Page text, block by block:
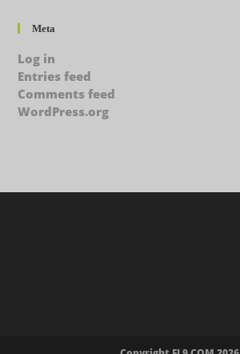
Meta
Log in
Entries feed
Comments feed
WordPress.org